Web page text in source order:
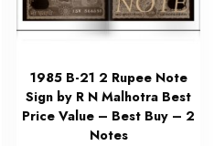
1985 B-21 2 Rupee Note
Sign by R N Malhotra Best
Price Value – Best Buy – 2
Notes